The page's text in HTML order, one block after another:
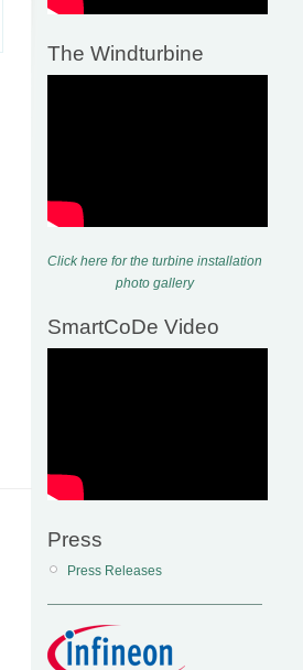
The Windturbine
Click here for the turbine installation
photo gallery
SmartCoDe Video
Press
Press Releases